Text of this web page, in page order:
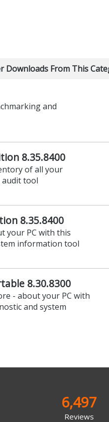
Downloads From This
and
8.35.8400
of all your
audit tool
8.35.8400
your PC with this
information tool
8.30.8300
- about your PC with
and system
6,497
Reviews